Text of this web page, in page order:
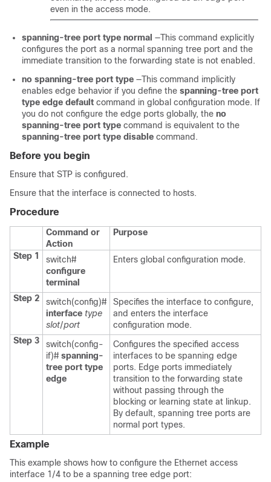
even in the access mode.
spanning-tree port type normal —This command explicitly
configures the port as a normal spanning tree port and the
immediate transition to the forwarding state is not enabled.
no spanning-tree port type —This command implicitly
enables edge behavior if you define the spanning-tree port
type edge default command in global configuration mode. If
you do not configure the edge ports globally, the no
spanning-tree port type command is equivalent to the
spanning-tree port type disable command.
Before you begin
Ensure that STP is configured.
Ensure that the interface is connected to hosts.
Procedure
Command or
Action
Purpose
Step 1
switch#
configure
terminal
Enters global configuration mode.
Step 2
switch(config)#
interface type
slot/port
Specifies the interface to configure,
and enters the interface
configuration mode.
Step 3
switch(config-
if)# spanning-
tree port type
edge
Configures the specified access
interfaces to be spanning edge
ports. Edge ports immediately
transition to the forwarding state
without passing through the
blocking or learning state at linkup.
By default, spanning tree ports are
normal port types.
Example
This example shows how to configure the Ethernet access
interface 1/4 to be a spanning tree edge port: